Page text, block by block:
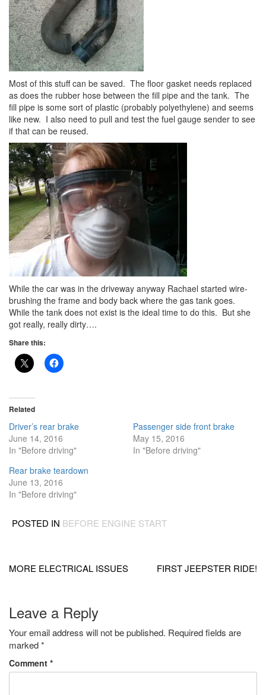
Most of this stuff can be saved. The floor gasket needs replaced
as does the rubber hose between the fill pipe and the tank. The
fill pipe is some sort of plastic (probably polyethylene) and seems
like new. I also need to pull and test the fuel gauge sender to see
if that can be reused.
While the car was in the driveway anyway Rachael started wire-
brushing the frame and body back where the gas tank goes.
While the tank does not exist is the ideal time to do this. But she
got really, really dirty….
Share this:
Related
Driver’s rear brake
June 14, 2016
In "Before driving"
Passenger side front brake
May 15, 2016
In "Before driving"
Rear brake teardown
June 13, 2016
In "Before driving"
POSTED IN BEFORE ENGINE START
navigation
MORE ELECTRICAL ISSUES FIRST JEEPSTER RIDE!
Leave a Reply
Your email address will not be published. Required fields are
marked*
Comment *